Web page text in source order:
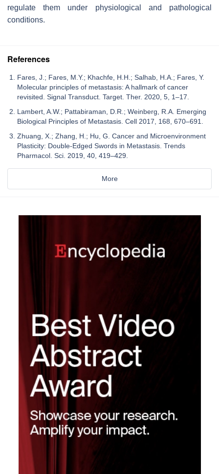
regulate them under physiological and pathological
conditions.
References
Fares, J.; Fares, M.Y.; Khachfe, H.H.; Salhab, H.A.; Fares, Y.
Molecular principles of metastasis: A hallmark of cancer
revisited. Signal Transduct. Target. Ther. 2020, 5, 1–17.
Lambert, A.W.; Pattabiraman, D.R.; Weinberg, R.A. Emerging
Biological Principles of Metastasis. Cell 2017, 168, 670–691.
Zhuang, X.; Zhang, H.; Hu, G. Cancer and Microenvironment
Plasticity: Double-Edged Swords in Metastasis. Trends
Pharmacol. Sci. 2019, 40, 419–429.
More